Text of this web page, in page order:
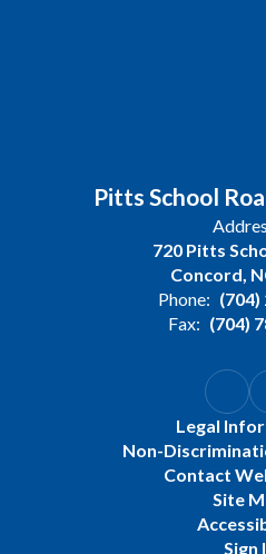
Pitts School
720 Pitts
Concord,
Phone: (704)
Fax: (704)
Legal
Non-
Contact
Site
Sign